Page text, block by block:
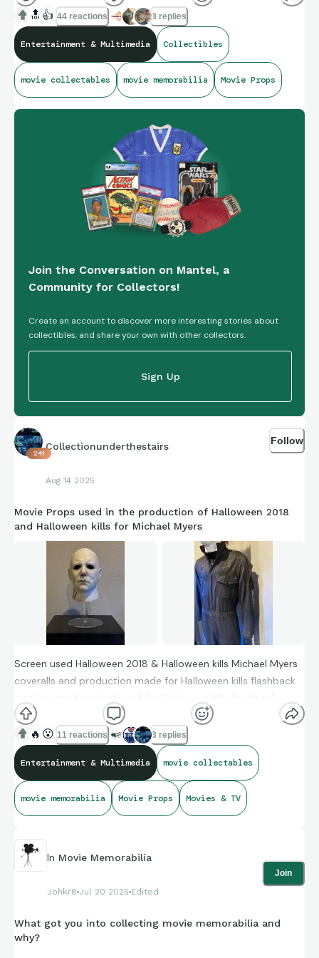
🔝 👍 44 reactions 8 replies
Entertainment & Multimedia Collectibles
movie collectables movie memorabilia Movie Props
Join the Conversation on Mantel, a
Community for Collectors!
Create an account to discover more interesting stories about
collectibles, and share your own with other collectors.
Sign Up
241
Collectionunderthestairs
Aug 14 2025
Follow
Movie Props used in the production of Halloween 2018
and Halloween kills for Michael Myers
Screen used Halloween 2018 & Halloween kills Michael Myers
coveralls and production made for Halloween kills flashback
mask painted and unhaired for Halloween kills flashback
sequence, directly from the mask creator Christopher Nelson
🔥 😮 11 reactions 3 replies
Entertainment & Multimedia movie collectables
movie memorabilia Movie Props Movies & TV
In Movie Memorabilia
Johkr8 Jul 20 2025 Edited
Join
What got you into collecting movie memorabilia and
why?